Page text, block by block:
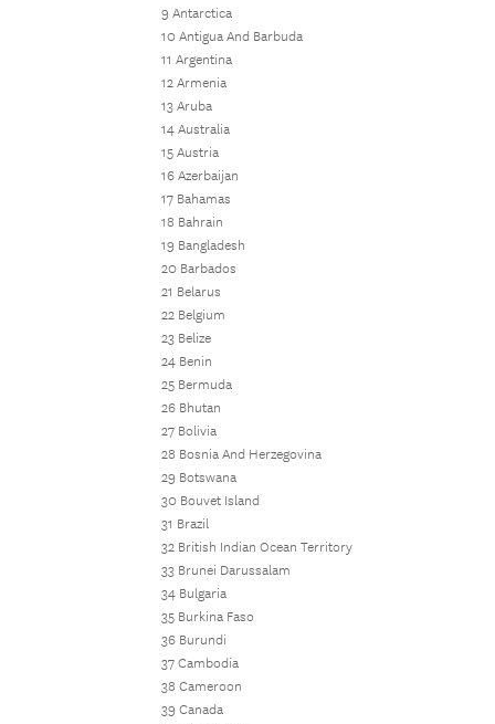
9 Antarctica
10 Antigua And Barbuda
11 Argentina
12 Armenia
13 Aruba
14 Australia
15 Austria
16 Azerbaijan
17 Bahamas
18 Bahrain
19 Bangladesh
20 Barbados
21 Belarus
22 Belgium
23 Belize
24 Benin
25 Bermuda
26 Bhutan
27 Bolivia
28 Bosnia And Herzegovina
29 Botswana
30 Bouvet Island
31 Brazil
32 British Indian Ocean Territory
33 Brunei Darussalam
34 Bulgaria
35 Burkina Faso
36 Burundi
37 Cambodia
38 Cameroon
39 Canada